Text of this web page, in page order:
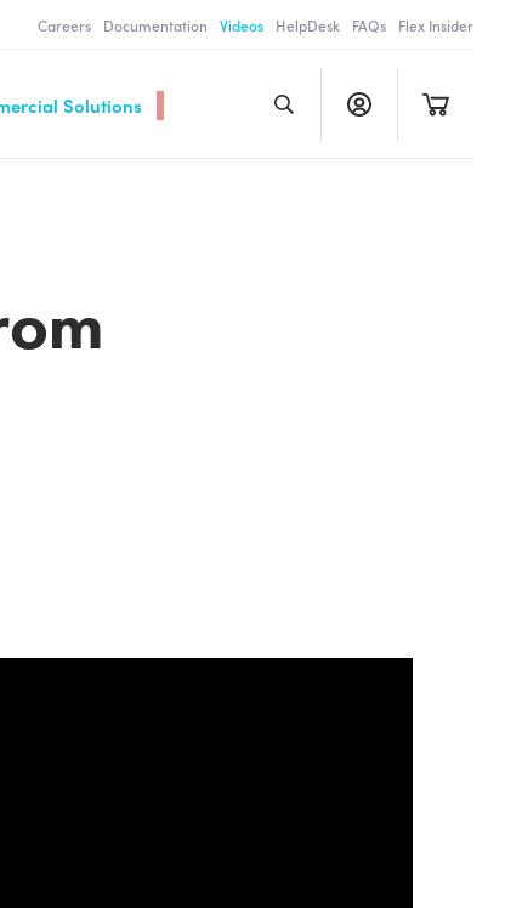
Careers Documentation Videos HelpDesk FAQs Flex Insider
Solutions